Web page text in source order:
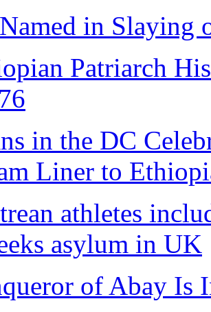
in Slaying
Patriarch
in the DC
Liner to
athletes
asylum in UK
of Abay Is